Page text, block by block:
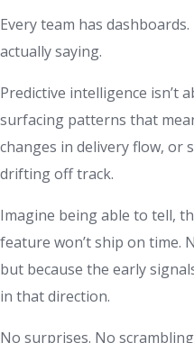
Every team has
actually saying.
Predictive intelligence isn’t
surfacing patterns that
changes in delivery flow, or
drifting off track.
Imagine being able to tell,
feature won’t ship on time.
but because the early
in that direction.
No surprises. No